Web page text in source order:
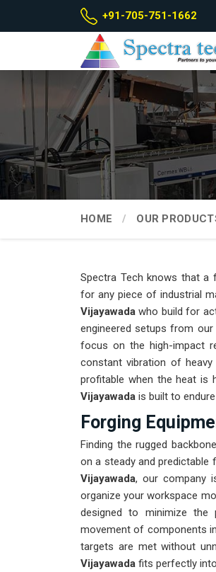
+91-705-751-1662
HOME OUR
Spectra Tech knows that
for any piece of industrial
Vijayawada who build for
engineered setups from
focus on the high-impact
constant vibration of
profitable when the heat is
Vijayawada is built to
Forging
Finding the rugged
on a steady and predictable
Vijayawada, our company
organize your workspace
designed to minimize the
movement of components in
targets are met without
Vijayawada fits perfectly